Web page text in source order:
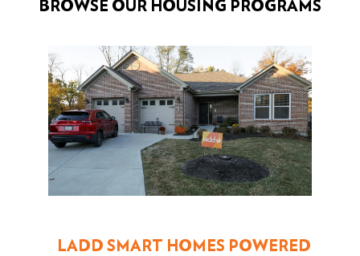
BROWSE OUR HOUSING PROGRAMS
LADD SMART HOMES POWERED